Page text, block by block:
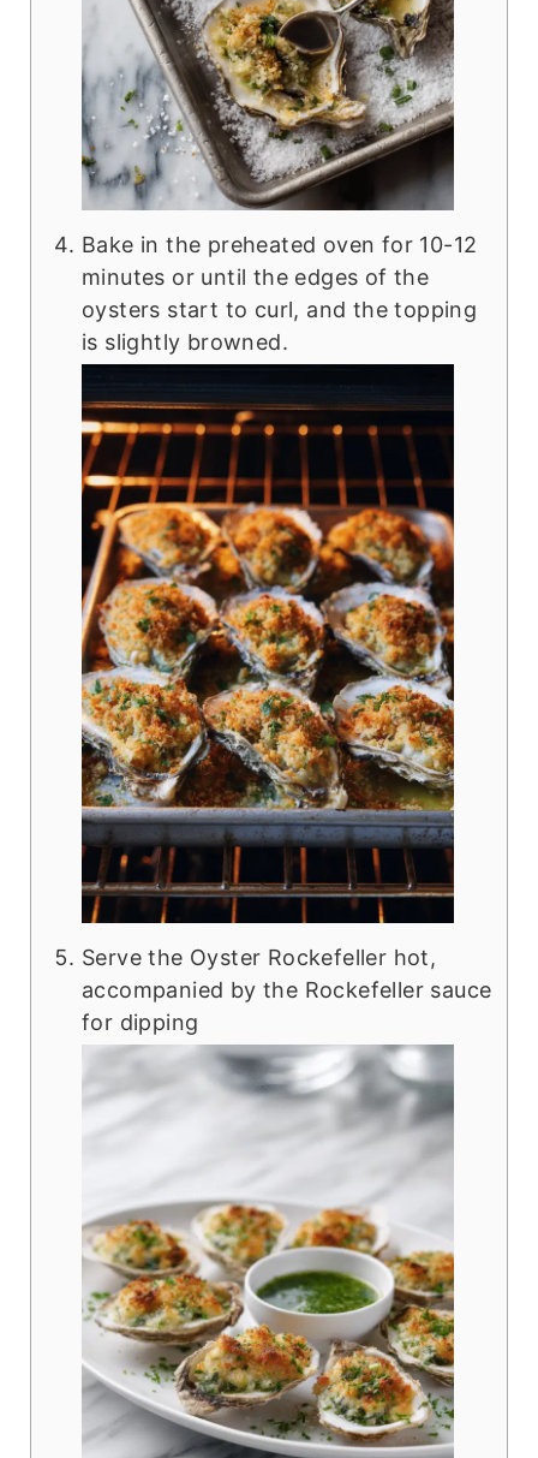
Bake in the preheated oven for 10-12
minutes or until the edges of the
oysters start to curl, and the topping
is slightly browned.
Serve the Oyster Rockefeller hot,
accompanied by the Rockefeller sauce
for dipping